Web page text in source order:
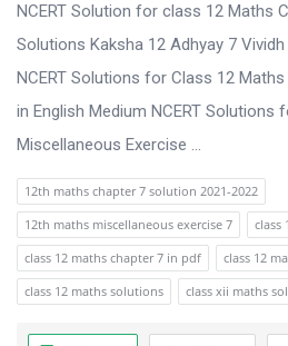
Q
u
e
s
t
o
n
s
NCERT Solution for class 12 Maths
Solutions Kaksha 12 Adhyay 7
NCERT Solutions for Class 12
in English Medium NCERT Solutions
Miscellaneous Exercise ...
12th maths chapter 7 solution 2021-2022
12th maths miscellaneous exercise 7
class
class 12 maths chapter 7 in pdf
class 12
class 12 maths solutions
class xii maths